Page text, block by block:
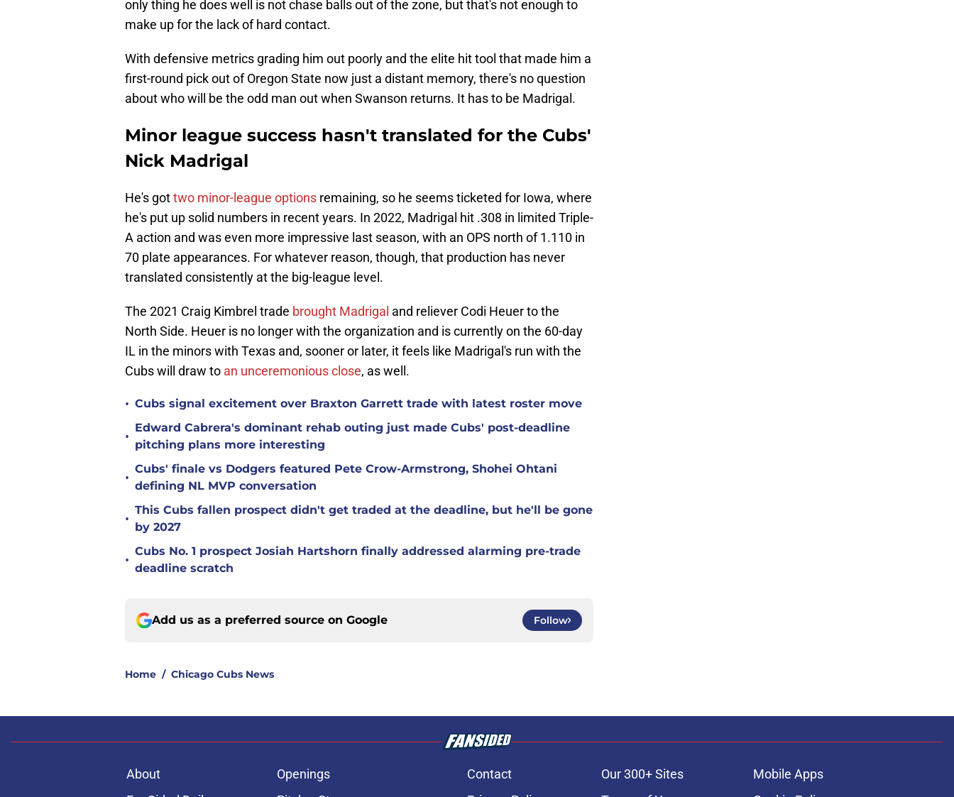
only thing he does well is not chase balls out of the zone, but that's not enough to
make up for the lack of hard contact.
With defensive metrics grading him out poorly and the elite hit tool that made him a
first-round pick out of Oregon State now just a distant memory, there's no question
about who will be the odd man out when Swanson returns. It has to be Madrigal.
Minor league success hasn't translated for the Cubs'
Nick Madrigal
He's gottwo minor-league options remaining, so he seems ticketed for Iowa, where
he's put up solid numbers in recent years. In 2022, Madrigal hit .308 in limited Triple-
A action and was even more impressive last season, with an OPS north of 1.110 in
70 plate appearances. For whatever reason, though, that production has never
translated consistently at the big-league level.
The 2021 Craig Kimbrel trade brought Madrigal and reliever Codi Heuer to the
North Side. Heuer is no longer with the organization and is currently on the 60-day
IL in the minors with Texas and, sooner or later, it feels like Madrigal's run with the
Cubs will draw to an unceremonious close, as well.
• Cubs signal excitement over Braxton Garrett trade with latest roster move
•
Edward Cabrera's dominant rehab outing just made Cubs' post-deadline
pitching plans more interesting
•
Cubs' finale vs Dodgers featured Pete Crow-Armstrong, Shohei Ohtani
defining NL MVP conversation
•
This Cubs fallen prospect didn't get traded at the deadline, but he'll be gone
by 2027
•
Cubs No. 1 prospect Josiah Hartshorn finally addressed alarming pre-trade
deadline scratch
Add us as a preferred source on Google Follow
Home / Chicago Cubs News
About Openings Contact Our 300+ Sites
Mobile Apps